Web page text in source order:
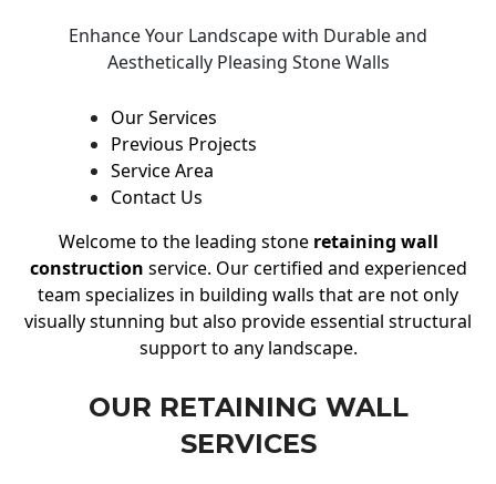
Enhance Your Landscape with Durable and
Aesthetically Pleasing Stone Walls
Our Services
Previous Projects
Service Area
Contact Us
Welcome to the leading stone retaining wall
construction service. Our certified and experienced
team specializes in building walls that are not only
visually stunning but also provide essential structural
support to any landscape.
OUR RETAINING WALL
SERVICES